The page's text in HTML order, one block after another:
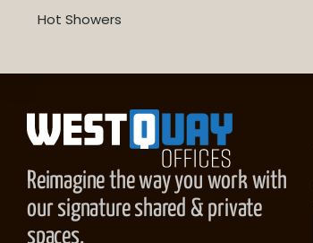
Hot Showers
Reimagine the way you work with
our signature shared & private
spaces.